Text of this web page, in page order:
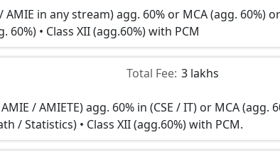
AMIE in any stream) agg. 60% or MCA (agg. 60%) or
• Class XII (agg.60%) with PCM
Total Fee: 3 lakhs
/ AMIETE) agg. 60% in (CSE / IT) or MCA (agg.
/ Statistics) • Class XII (agg.60%) with PCM.